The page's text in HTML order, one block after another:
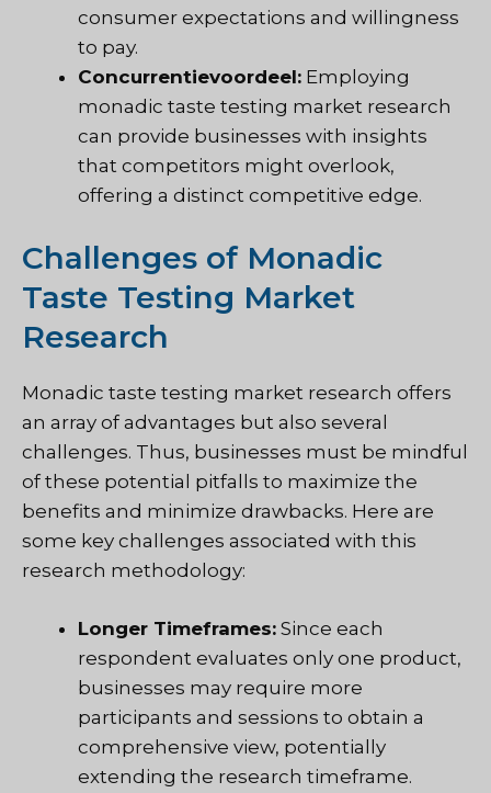
consumer expectations and willingness
to pay.
Concurrentievoordeel: Employing
monadic taste testing market research
can provide businesses with insights
that competitors might overlook,
offering a distinct competitive edge.
Challenges of Monadic
Taste Testing Market
Research
Monadic taste testing market research offers
an array of advantages but also several
challenges. Thus, businesses must be mindful
of these potential pitfalls to maximize the
benefits and minimize drawbacks. Here are
some key challenges associated with this
research methodology:
Longer Timeframes: Since each
respondent evaluates only one product,
businesses may require more
participants and sessions to obtain a
comprehensive view, potentially
extending the research timeframe.